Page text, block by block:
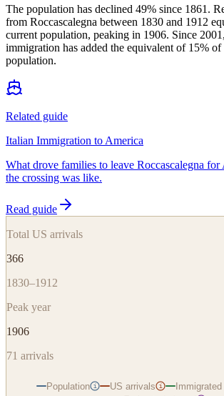
The population has declined 49% since 1861.
from Roccascalegna between 1830 and 1912
current population, peaking in 1906. Since
immigration has added the equivalent of 15% of
population.
Related guide
Italian Immigration to America
What drove families to leave Roccascalegna
the crossing was like.
Read guide
Total US arrivals
366
1830–1912
Peak year
1906
71 arrivals
Population i US arrivals i Immigrated